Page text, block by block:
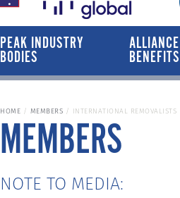
PEAK INDUSTRY
BODIES
ALLIANCE
BENEFITS
HOME MEMBERS INTERNATIONAL REMOVALISTS
MEMBERS
NOTE TO MEDIA: